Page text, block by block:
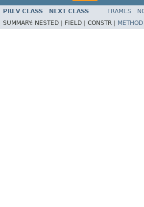
PREV CLASS NEXT CLASS FRAMES
SUMMARY: NESTED | FIELD | CONSTR | METHOD